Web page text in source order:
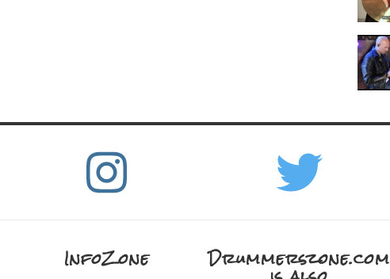
InfoZone Drummerszone.com